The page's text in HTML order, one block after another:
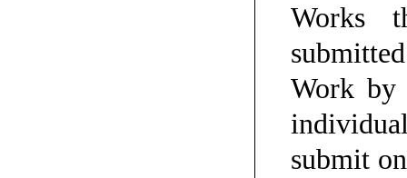
Works
Work by
submit